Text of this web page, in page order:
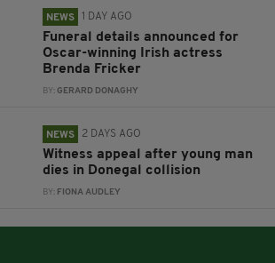
NEWS 1 DAY AGO
Funeral details announced for
Oscar-winning Irish actress
Brenda Fricker
BY:GERARD DONAGHY
NEWS 2 DAYS AGO
Witness appeal after young man
dies in Donegal collision
BY: FIONA AUDLEY